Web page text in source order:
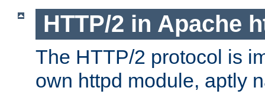
HTTP/2 in Apache
The HTTP/2 protocol is
own httpd module, aptly